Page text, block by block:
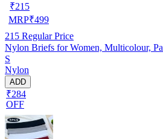
₹215
MRP₹499
215 Regular Price
Nylon Briefs for Women, Multicolour,
S
Nylon
ADD
₹284
OFF